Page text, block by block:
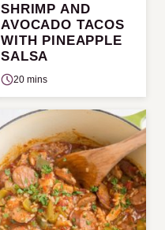
SHRIMP AND
AVOCADO TACOS
WITH PINEAPPLE
SALSA
20 mins